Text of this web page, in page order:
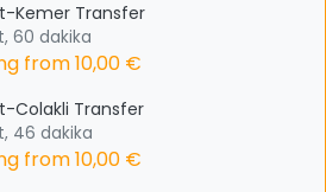
Kemer Transfer
60 dakika
from10,00 €
Colakli Transfer
46 dakika
from10,00 €